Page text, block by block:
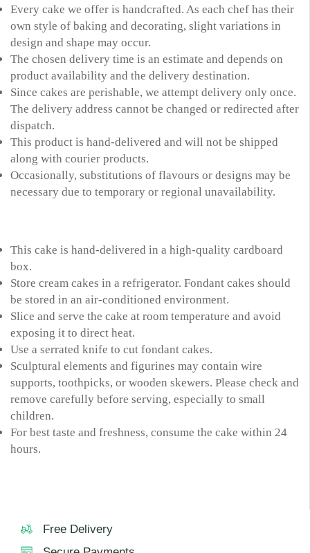
Every cake we offer is handcrafted. As each chef has their
own style of baking and decorating, slight variations in
design and shape may occur.
The chosen delivery time is an estimate and depends on
product availability and the delivery destination.
Since cakes are perishable, we attempt delivery only once.
The delivery address cannot be changed or redirected after
dispatch.
This product is hand-delivered and will not be shipped
along with courier products.
Occasionally, substitutions of flavours or designs may be
necessary due to temporary or regional unavailability.
This cake is hand-delivered in a high-quality cardboard
box.
Store cream cakes in a refrigerator. Fondant cakes should
be stored in an air-conditioned environment.
Slice and serve the cake at room temperature and avoid
exposing it to direct heat.
Use a serrated knife to cut fondant cakes.
Sculptural elements and figurines may contain wire
supports, toothpicks, or wooden skewers. Please check and
remove carefully before serving, especially to small
children.
For best taste and freshness, consume the cake within 24
hours.
Free Delivery